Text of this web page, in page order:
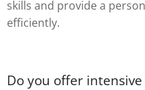
skills and provide a
efficiently.
Do you offer